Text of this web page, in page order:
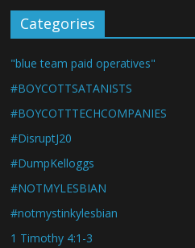
Categories
"blue team paid operatives"
#BOYCOTTSATANISTS
#BOYCOTTTECHCOMPANIES
#DisruptJ20
#DumpKelloggs
#NOTMYLESBIAN
#notmystinkylesbian
1 Timothy 4:1-3